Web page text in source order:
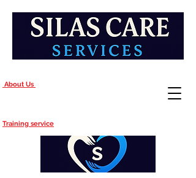
About Us
Training service